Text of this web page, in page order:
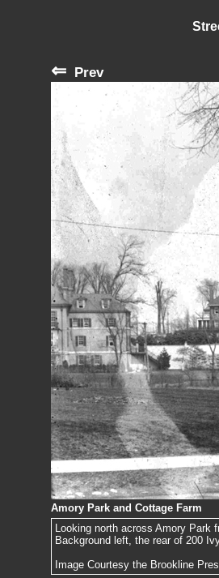
⇐ Prev
Amory Park and Cottage Farm
Looking north across Amory Park
Background left, the rear of 200
Image Courtesy the Brookline